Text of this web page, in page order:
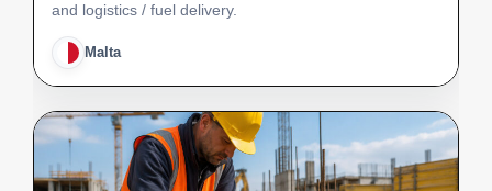
and logistics / fuel delivery.
Malta